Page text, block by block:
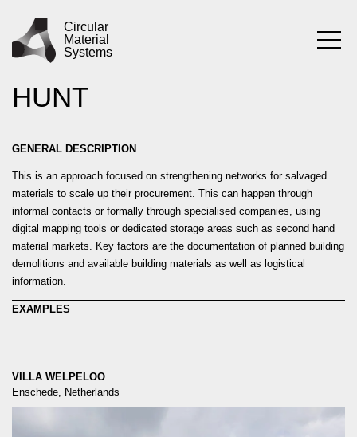
content
Circular
Material
Systems
SYSTEMATISING
THE MATERIAL
HUNT
GENERAL DESCRIPTION
This is an approach focused on strengthening networks for salvaged
materials to scale up their procurement. This can happen through
informal contacts or formally through specialised companies, using
digital mapping tools or dedicated storage areas such as second hand
material markets. Key factors are the documentation of planned building
demolitions and available building materials as well as logistical
information.
EXAMPLES
VILLA WELPELOO
Enschede, Netherlands